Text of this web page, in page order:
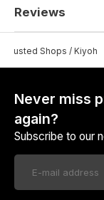
Reviews
Shops / Kiyoh
Never miss
again?
Subscribe to our